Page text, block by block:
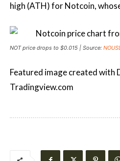
high (ATH) for Notcoin,
NOT price drops to $0.015 | Source:
Featured image created with
Tradingview.com